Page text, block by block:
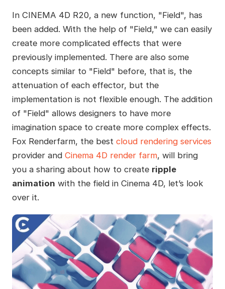
In CINEMA 4D R20, a new function, "Field", has
been added. With the help of "Field," we can easily
create more complicated effects that were
previously implemented. There are also some
concepts similar to "Field" before, that is, the
attenuation of each effector, but the
implementation is not flexible enough. The addition
of "Field" allows designers to have more
imagination space to create more complex effects.
Fox Renderfarm, the best cloud rendering services
provider and Cinema 4D render farm, will bring
you a sharing about how to create ripple
animation with the field in Cinema 4D, let’s look
over it.